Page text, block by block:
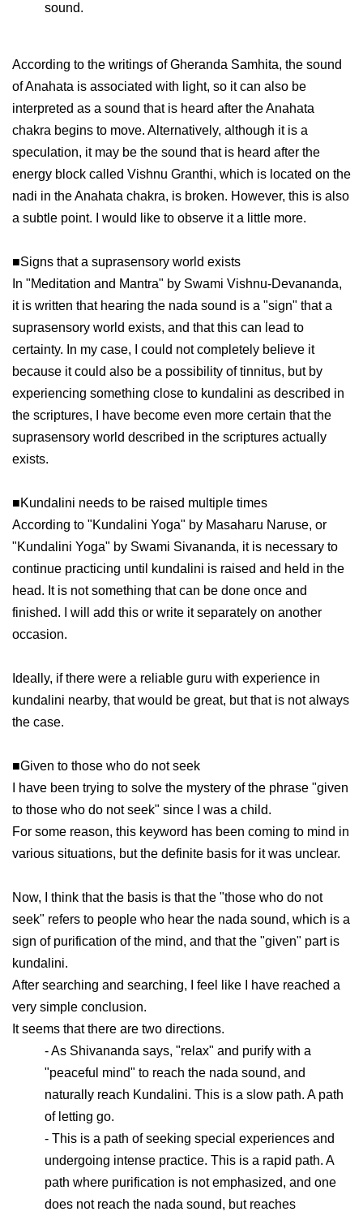
sound.
According to the writings of Gheranda Samhita, the sound
of Anahata is associated with light, so it can also be
interpreted as a sound that is heard after the Anahata
chakra begins to move. Alternatively, although it is a
speculation, it may be the sound that is heard after the
energy block called Vishnu Granthi, which is located on the
nadi in the Anahata chakra, is broken. However, this is also
a subtle point. I would like to observe it a little more.
■Signs that a suprasensory world exists
In "Meditation and Mantra" by Swami Vishnu-Devananda,
it is written that hearing the nada sound is a "sign" that a
suprasensory world exists, and that this can lead to
certainty. In my case, I could not completely believe it
because it could also be a possibility of tinnitus, but by
experiencing something close to kundalini as described in
the scriptures, I have become even more certain that the
suprasensory world described in the scriptures actually
exists.
■Kundalini needs to be raised multiple times
According to "Kundalini Yoga" by Masaharu Naruse, or
"Kundalini Yoga" by Swami Sivananda, it is necessary to
continue practicing until kundalini is raised and held in the
head. It is not something that can be done once and
finished. I will add this or write it separately on another
occasion.
Ideally, if there were a reliable guru with experience in
kundalini nearby, that would be great, but that is not always
the case.
■Given to those who do not seek
I have been trying to solve the mystery of the phrase "given
to those who do not seek" since I was a child.
For some reason, this keyword has been coming to mind in
various situations, but the definite basis for it was unclear.
Now, I think that the basis is that the "those who do not
seek" refers to people who hear the nada sound, which is a
sign of purification of the mind, and that the "given" part is
kundalini.
After searching and searching, I feel like I have reached a
very simple conclusion.
It seems that there are two directions.
- As Shivananda says, "relax" and purify with a
"peaceful mind" to reach the nada sound, and
naturally reach Kundalini. This is a slow path. A path
of letting go.
- This is a path of seeking special experiences and
undergoing intense practice. This is a rapid path. A
path where purification is not emphasized, and one
does not reach the nada sound, but reaches